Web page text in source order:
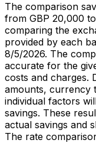
The comparison
from GBP 20,000
comparing the
provided by each
8/5/2026. The
accurate for the
costs and charges.
amounts, currency
individual factors
savings. These
actual savings and
The rate